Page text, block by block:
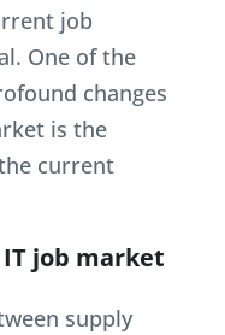
job
One of the
changes
is the
current
job market
supply